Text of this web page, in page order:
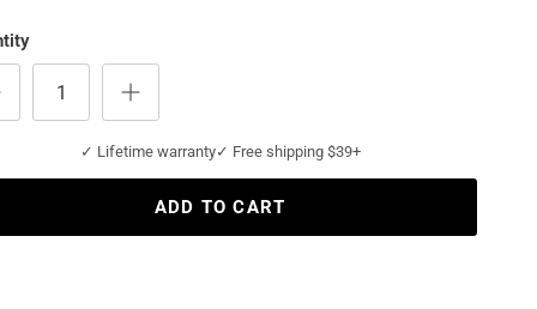
✓ Lifetime warranty✓ Free shipping $39+
ADD TO CART